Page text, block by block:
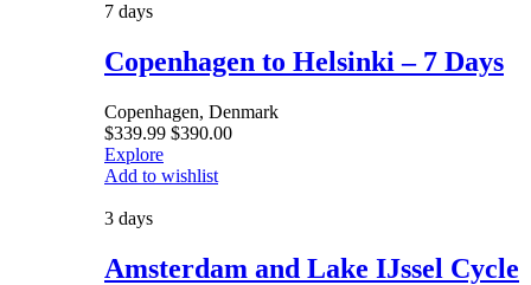
7 days
Copenhagen to Helsinki – 7 Days
Copenhagen, Denmark
$339.99 $390.00
Explore
Add to wishlist
3 days
Amsterdam and Lake IJssel Cycle